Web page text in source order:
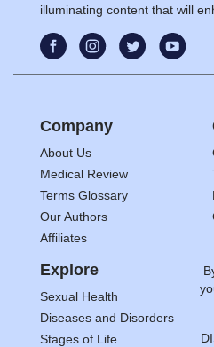
illuminating content that will
Company
About Us
Medical Review
Terms Glossary
Our Authors
Affiliates
Explore
Sexual Health
Diseases and Disorders
Stages of Life